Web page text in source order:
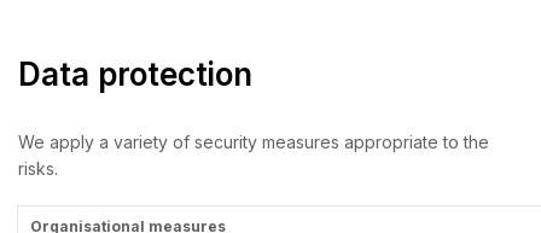
Data protection
We apply a variety of security measures appropriate to the
risks.
Organisational measures